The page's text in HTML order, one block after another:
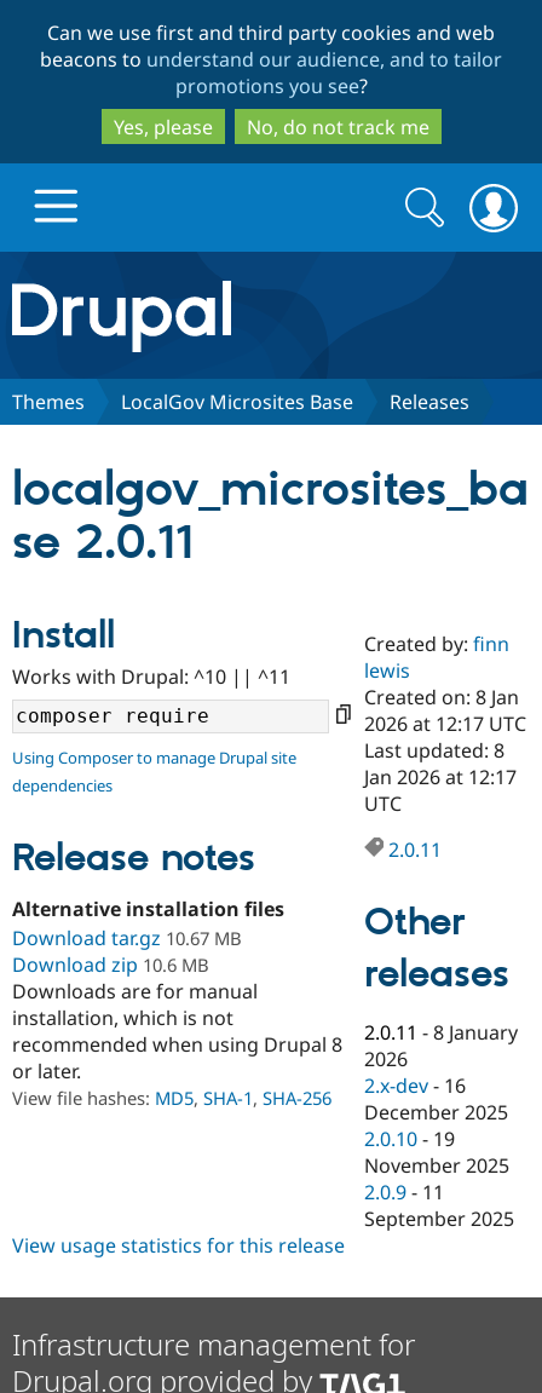
to
main
content
to
search
Can we use first and third party cookies and web
beacons to understand our audience, and to tailor
promotions you see?
Yes, please
No, do not track me
Drupal.org home
Discover Drupal
Case
Drupal for
Government
Drupal for
eCommerce
Drupal for
Drupal for
Getting
Local
Guide
Guide
API
Modules
Themes
Partners & Services
Certified
Become a
Certified
Provider
Find a
Partner
Find
Drupal
Community
About the
Community
How to
Jobs /
News &
Forum
Support Drupal
The Drupal
Association
Become a
Become a
Sustaining
Get Started
Try Drupal CMS
Try Hosting
Search
form
Search
Themes LocalGov Microsites Base Releases
localgov_microsites_ba
se 2.0.11
Install
Works with Drupal: ^10 || ^11
Using Composer to manage Drupal site
dependencies
Release notes
Alternative installation files
Download tar.gz 10.67 MB
Download zip 10.6 MB
Downloads are for manual
installation, which is not
recommended when using Drupal 8
or later.
View file hashes: MD5, SHA-1, SHA-256
Created by:finn
lewis
Created on: 8 Jan
2026 at 12:17 UTC
Last updated: 8
Jan 2026 at 12:17
UTC
2.0.11
Other
releases
2.0.11 -8 January
2026
2.x-dev - 16
December 2025
2.0.10 - 19
November 2025
2.0.9 - 11
September 2025
View usage statistics for this release
Infrastructure management for
Drupal.org provided by